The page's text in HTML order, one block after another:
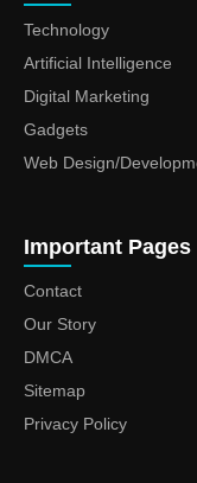
Technology
Artificial Intelligence
Digital Marketing
Gadgets
Web Design/
Important Pages
Contact
Our Story
DMCA
Sitemap
Privacy Policy